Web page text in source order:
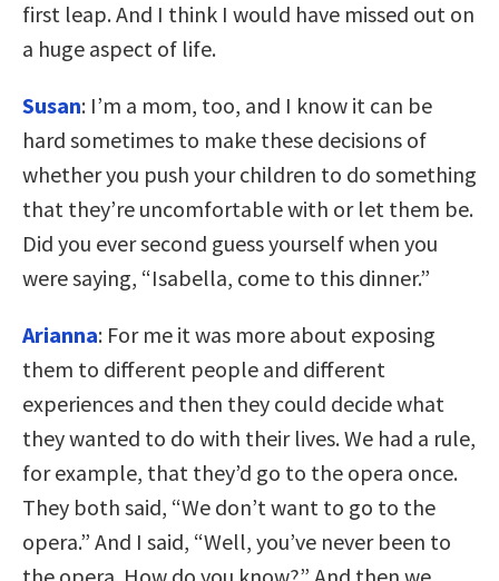
first leap. And I think I would have missed out on
a huge aspect of life.
Susan: I’m a mom, too, and I know it can be
hard sometimes to make these decisions of
whether you push your children to do something
that they’re uncomfortable with or let them be.
Did you ever second guess yourself when you
were saying, “Isabella, come to this dinner.”
Arianna: For me it was more about exposing
them to different people and different
experiences and then they could decide what
they wanted to do with their lives. We had a rule,
for example, that they’d go to the opera once.
They both said, “We don’t want to go to the
opera.” And I said, “Well, you’ve never been to